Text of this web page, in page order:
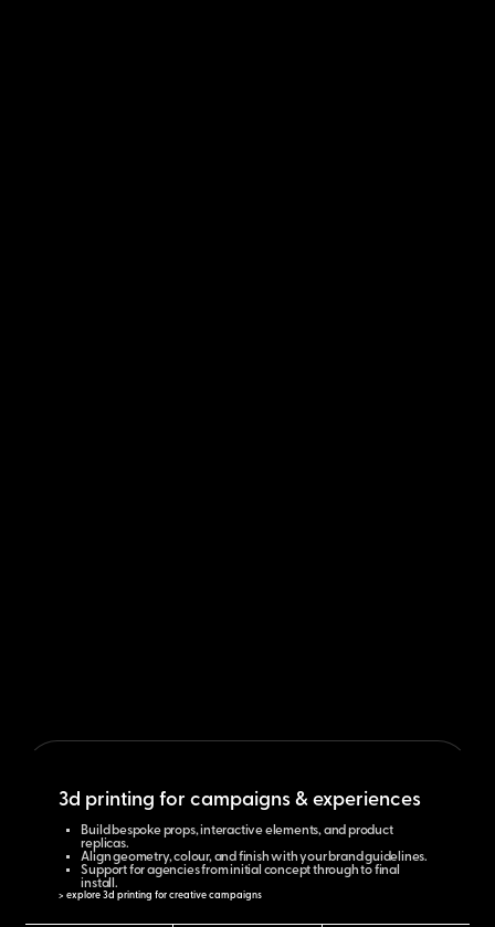
3d printing for campaigns & experiences
Build bespoke props, interactive elements, and product
replicas.
Align geometry, colour, and finish with your brand guidelines.
Support for agencies from initial concept through to final
install.
> explore 3d printing for creative campaigns